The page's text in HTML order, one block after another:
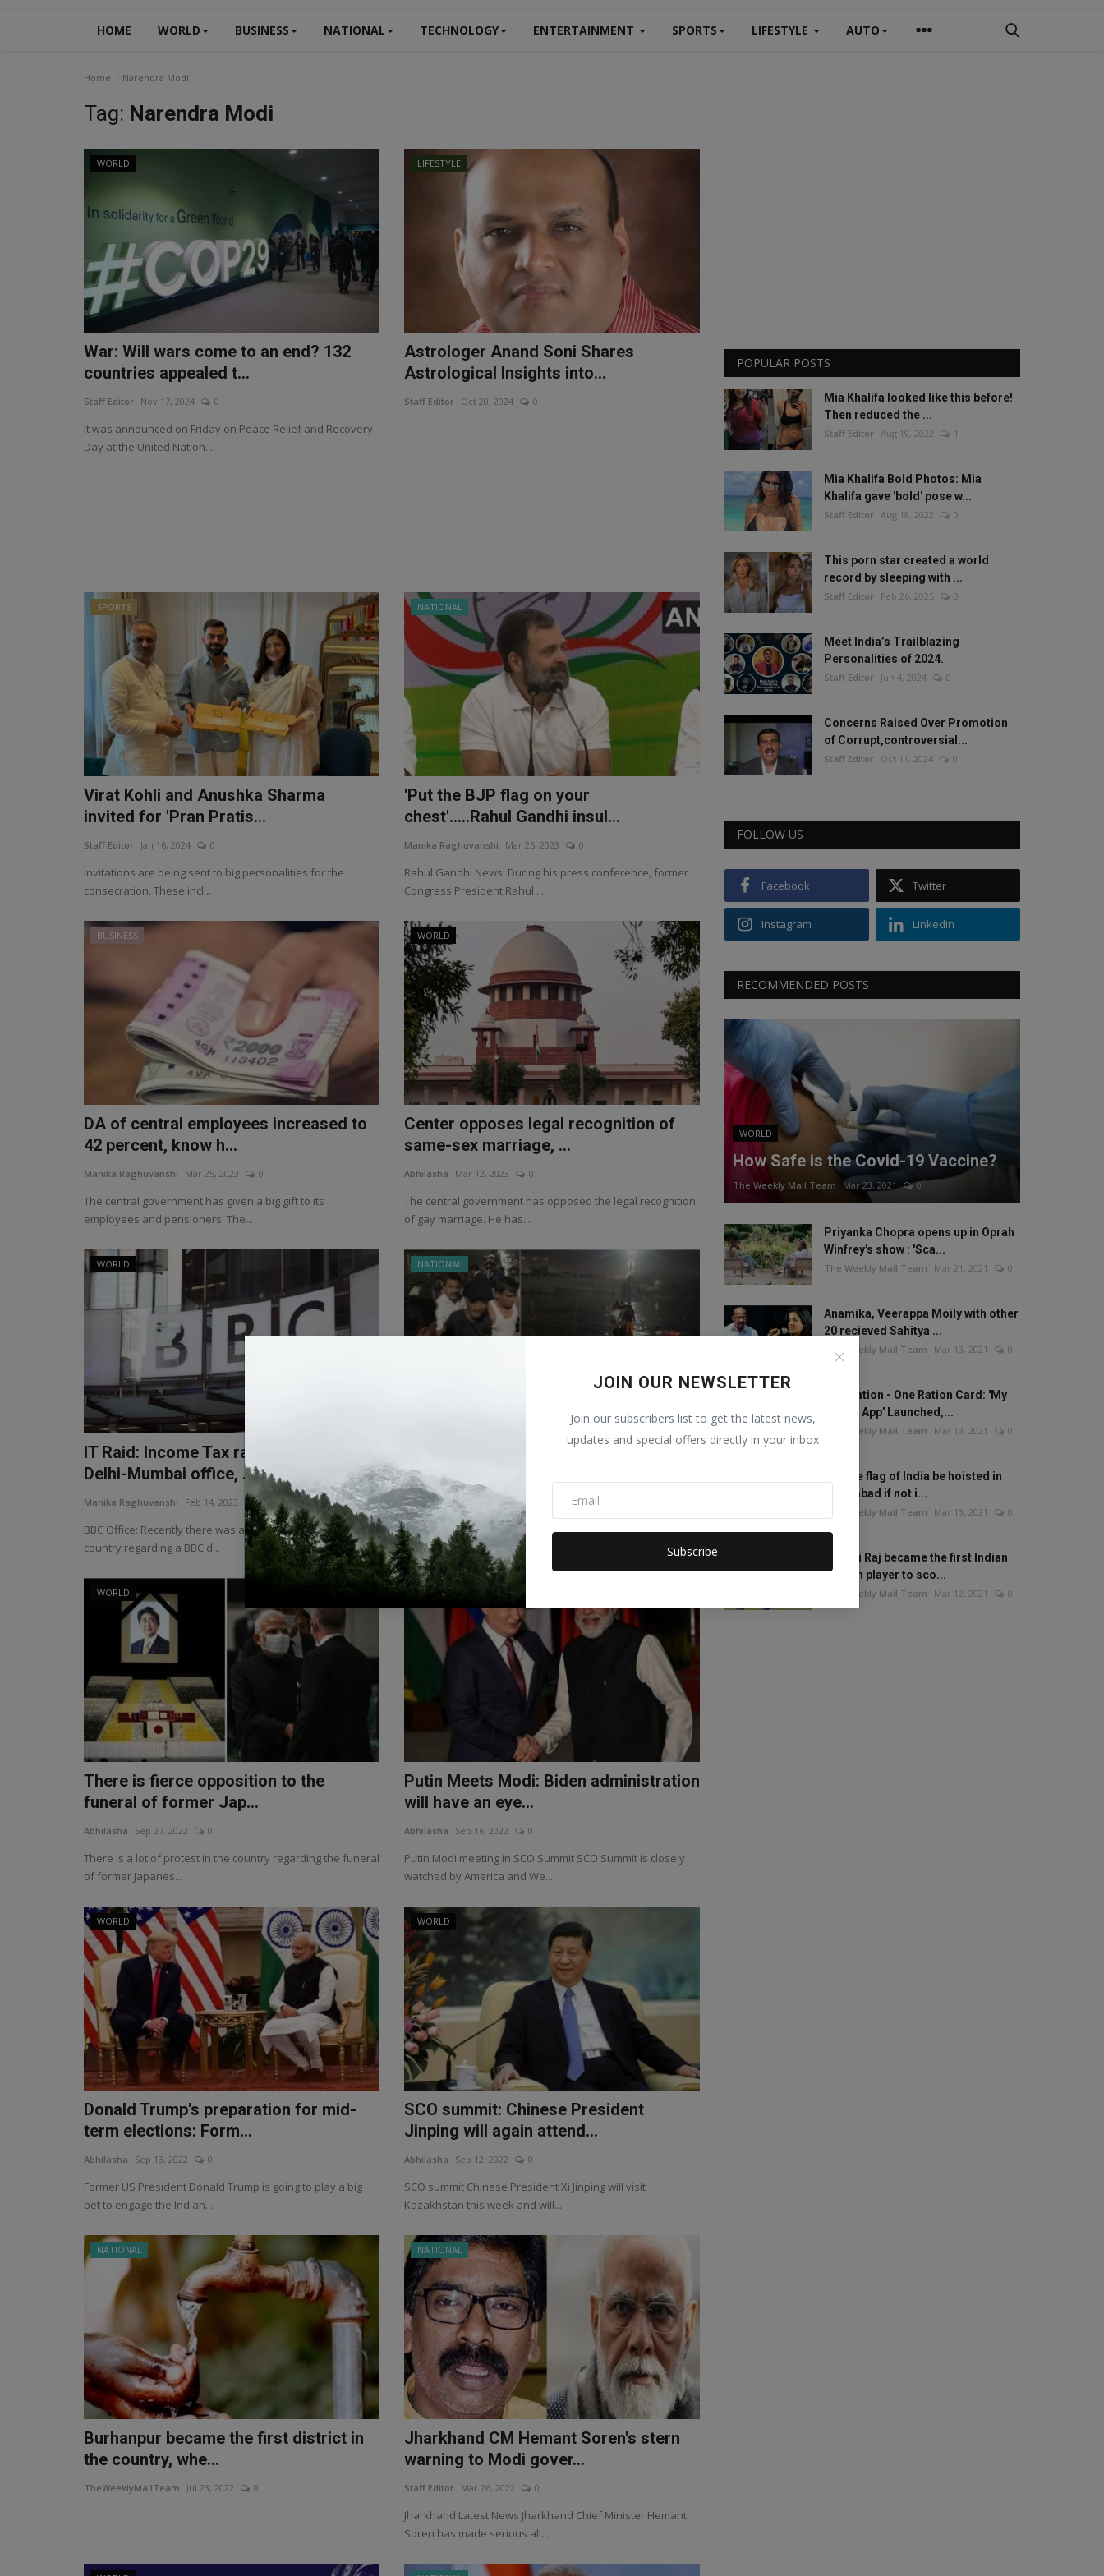
HOME WORLD BUSINESS NATIONAL TECHNOLOGY ENTERTAINMENT SPORTS LIFESTYLE AUTO
JOIN OUR NEWSLETTER
Join our subscribers list to get the latest news,
updates and special offers directly in your inbox
Subscribe
Home Narendra Modi
Tag: Narendra Modi
WORLD
War: Will wars come to an end? 132
countries appealed t...
Staff Editor Nov 17, 2024 0
It was announced on Friday on Peace Relief and Recovery
Day at the United Nation...
LIFESTYLE
Astrologer Anand Soni Shares
Astrological Insights into...
Staff Editor Oct 20, 2024 0
SPORTS
Virat Kohli and Anushka Sharma
invited for 'Pran Pratis...
Staff Editor Jan 16, 2024 0
Invitations are being sent to big personalities for the
consecration. These incl...
NATIONAL
'Put the BJP flag on your
chest'.....Rahul Gandhi insul...
Manika Raghuvanshi Mar 25, 2023 0
Rahul Gandhi News: During his press conference, former
Congress President Rahul ...
BUSINESS
DA of central employees increased to
42 percent, know h...
Manika Raghuvanshi Mar 25, 2023 0
The central government has given a big gift to its
employees and pensioners. The...
WORLD
Center opposes legal recognition of
same-sex marriage, ...
Abhilasha Mar 12, 2023 0
The central government has opposed the legal recognition
of gay marriage. He has...
WORLD
IT Raid: Income Tax raid on BBC's
Delhi-Mumbai office, ...
Manika Raghuvanshi Feb 14, 2023 0
BBC Office: Recently there was an uproar in the entire
country regarding a BBC d...
NATIONAL
Cable Bridge collapsed on Machchhu
River in Morbi, Guj...
Abhilasha Oct 30, 2022
The cable bridge over the Machchhu River in Gujarat's
Morbi collapsed, leading t...
WORLD
There is fierce opposition to the
funeral of former Jap...
Abhilasha Sep 27, 2022 0
There is a lot of protest in the country regarding the funeral
of former Japanes...
WORLD
Putin Meets Modi: Biden administration
will have an eye...
Abhilasha Sep 16, 2022 0
Putin Modi meeting in SCO Summit SCO Summit is closely
watched by America and We...
WORLD
Donald Trump's preparation for mid-
term elections: Form...
Abhilasha Sep 13, 2022 0
Former US President Donald Trump is going to play a big
bet to engage the Indian...
WORLD
SCO summit: Chinese President
Jinping will again attend...
Abhilasha Sep 12, 2022 0
SCO summit Chinese President Xi Jinping will visit
Kazakhstan this week and will...
NATIONAL
Burhanpur became the first district in
the country, whe...
TheWeeklyMailTeam Jul 23, 2022 0
NATIONAL
Jharkhand CM Hemant Soren's stern
warning to Modi gover...
Staff Editor Mar 26, 2022 0
Jharkhand Latest News Jharkhand Chief Minister Hemant
Soren has made serious all...
POPULAR POSTS
Mia Khalifa looked like this before!
Then reduced the ...
Staff Editor Aug 19, 2022 1
Mia Khalifa Bold Photos: Mia
Khalifa gave 'bold' pose w...
Staff Editor Aug 18, 2022 0
This porn star created a world
record by sleeping with ...
Staff Editor Feb 26, 2025 0
Meet India’s Trailblazing
Personalities of 2024.
Staff Editor Jun 4, 2024 0
Concerns Raised Over Promotion
of Corrupt,controversial...
Staff Editor Oct 11, 2024 0
FOLLOW US
Facebook Twitter
Instagram Linkedin
RECOMMENDED POSTS
WORLD
How Safe is the Covid-19 Vaccine?
The Weekly Mail Team Mar 23, 2021 0
Priyanka Chopra opens up in Oprah
Winfrey's show : 'Sca...
The Weekly Mail Team Mar 21, 2021 0
Anamika, Veerappa Moily with other
20 recieved Sahitya ...
The Weekly Mail Team Mar 13, 2021 0
One Nation - One Ration Card: 'My
Ration App' Launched,...
The Weekly Mail Team Mar 13, 2021 0
Will the flag of India be hoisted in
Islamabad if not i...
The Weekly Mail Team Mar 13, 2021 0
Mithali Raj became the first Indian
woman player to sco...
The Weekly Mail Team Mar 12, 2021 0